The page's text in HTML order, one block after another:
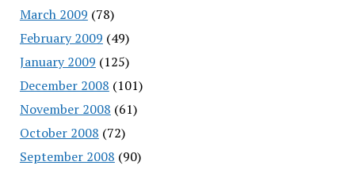
March 2009 (78)
February 2009 (49)
January 2009 (125)
December 2008 (101)
November 2008 (61)
October 2008 (72)
September 2008 (90)